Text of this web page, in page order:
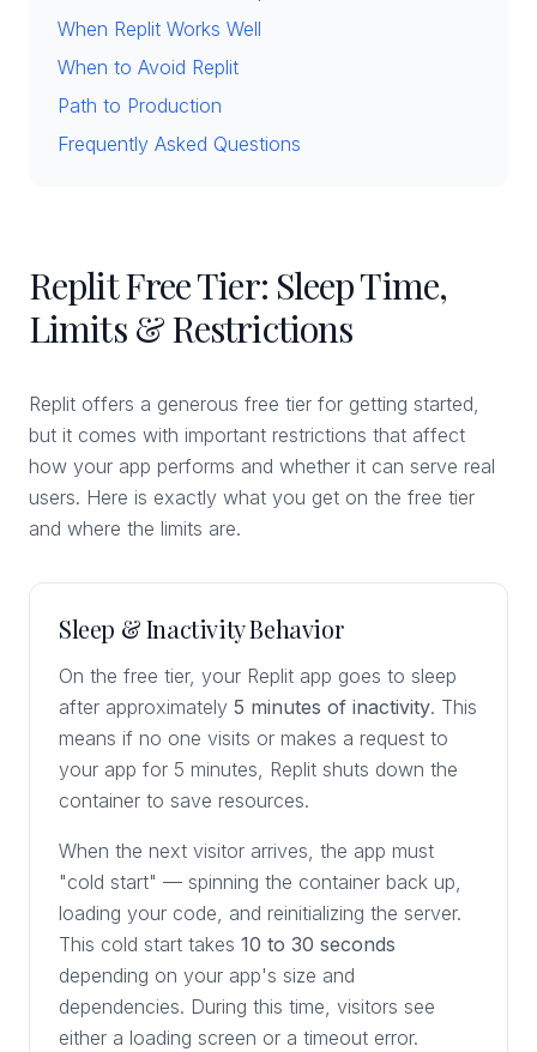
When Replit Works Well
When to Avoid Replit
Path to Production
Frequently Asked Questions
Replit Free Tier: Sleep Time,
Limits & Restrictions
Replit offers a generous free tier for getting started,
but it comes with important restrictions that affect
how your app performs and whether it can serve real
users. Here is exactly what you get on the free tier
and where the limits are.
Sleep & Inactivity Behavior
On the free tier, your Replit app goes to sleep
after approximately 5 minutes of inactivity. This
means if no one visits or makes a request to
your app for 5 minutes, Replit shuts down the
container to save resources.
When the next visitor arrives, the app must
"cold start" — spinning the container back up,
loading your code, and reinitializing the server.
This cold start takes 10 to 30 seconds
depending on your app's size and
dependencies. During this time, visitors see
either a loading screen or a timeout error.